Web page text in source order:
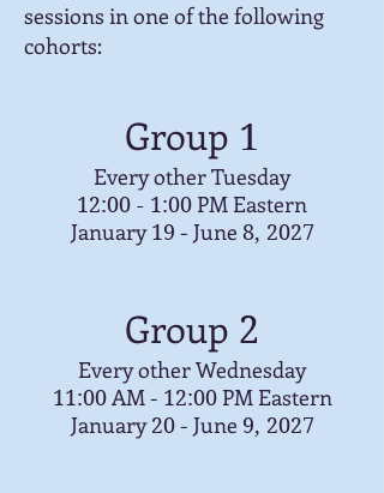
sessions in one of the following
cohorts:
Group 1
Every other Tuesday
12:00 - 1:00 PM Eastern
January19 - June 8, 2027
Group 2
Every other Wednesday
11:00AM - 12:00PM Eastern
January20- June 9, 2027